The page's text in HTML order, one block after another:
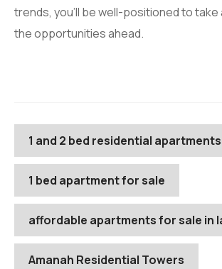
trends, you’ll be well-positioned to
the opportunities ahead.
1 and 2 bed residential apartments
1 bed apartment for sale
affordable apartments for sale in
Amanah Residential Towers